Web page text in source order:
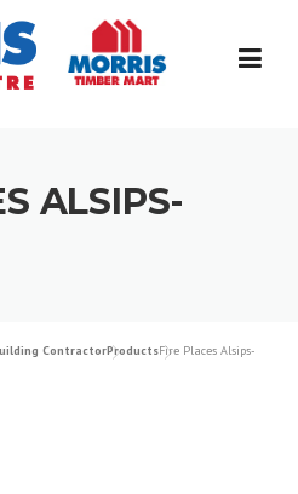
ALSIPS-
ContractorProductsFire Places Alsips-